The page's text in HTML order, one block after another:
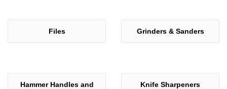
Files Grinders & Sanders
Hammer Handles and
Knife Sharpeners